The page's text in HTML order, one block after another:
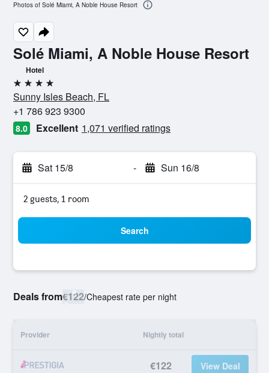
Solé Miami, A Noble House Resort
Hotel
4 stars
Sunny Isles Beach, FL
+1 786 923 9300
8.0 Excellent 1,071 verified ratings
Sat 15/8 - Sun 16/8
2 guests, 1 room
Search
Deals from€122/Cheapest rate per night
Provider Nightly total
€122 View Deal
Photos of Solé Miami, A Noble House Resort